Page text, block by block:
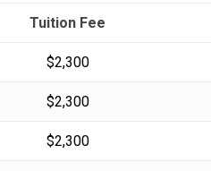
Tuition Fee
$2,300
$2,300
$2,300